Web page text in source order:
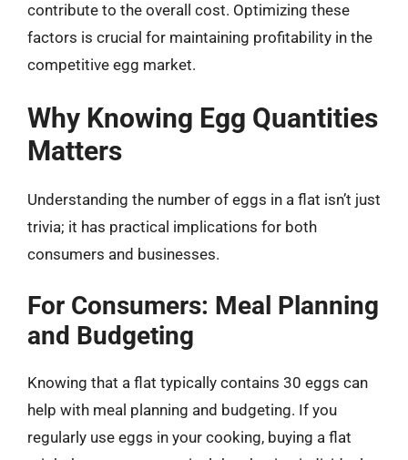
contribute to the overall cost. Optimizing these
factors is crucial for maintaining profitability in the
competitive egg market.
Why Knowing Egg Quantities
Matters
Understanding the number of eggs in a flat isn’t just
trivia; it has practical implications for both
consumers and businesses.
For Consumers: Meal Planning
and Budgeting
Knowing that a flat typically contains 30 eggs can
help with meal planning and budgeting. If you
regularly use eggs in your cooking, buying a flat